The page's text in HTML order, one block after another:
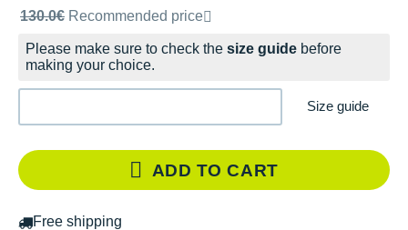
Recommended retail price by the brand
130.0€ Recommended price
Please make sure to check the size guide before
making your choice.
Size guide
ADD TO CART
Free shipping